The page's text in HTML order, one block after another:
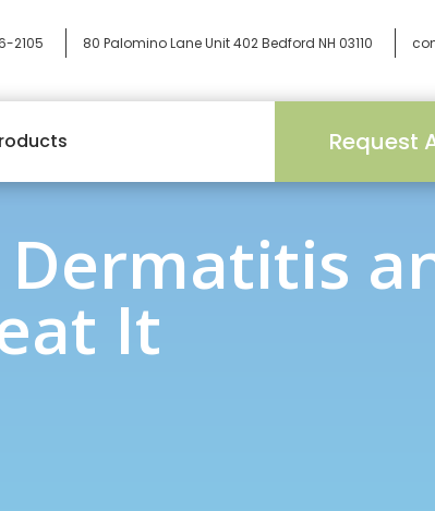
2105 80 Palomino Lane Unit 402Bedford NH 03110
Request
It